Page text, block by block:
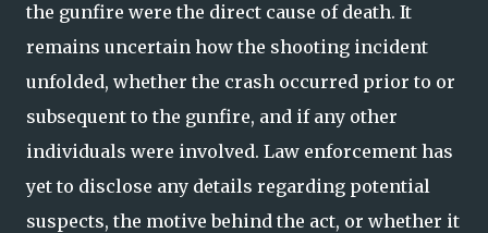
the gunfire were the direct cause of death. It
remains uncertain how the shooting incident
unfolded, whether the crash occurred prior to or
subsequent to the gunfire, and if any other
individuals were involved. Law enforcement has
yet to disclose any details regarding potential
suspects, the motive behind the act, or whether it